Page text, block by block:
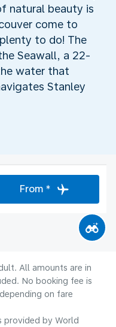
natural beauty is
come to
to do! The
Seawall, a 22-
water that
Stanley
From *
All amounts are in
No booking fee is
on fare
provided by World